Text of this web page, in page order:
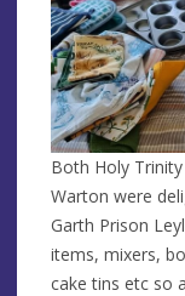
Both Holy
Warton were
Garth Prison
items, mixers,
cake tins etc so